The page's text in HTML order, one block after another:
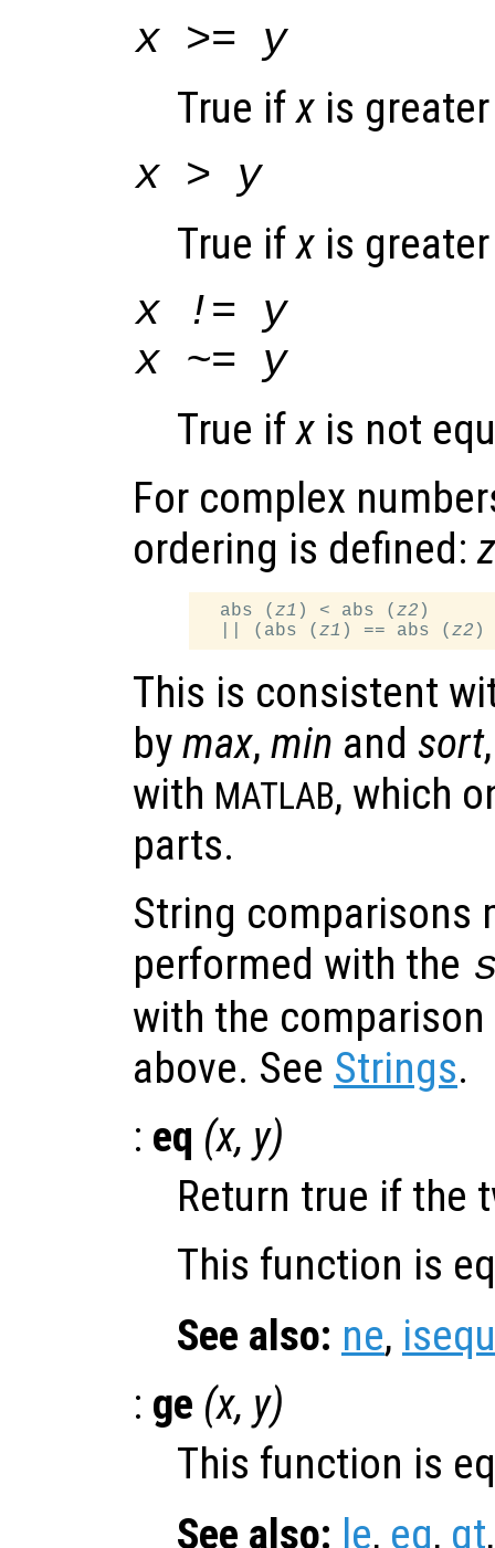
x >= y
True ifx is
x > y
True ifx is
x != y
x ~= y
True ifx is not
For complex
ordering is defined:
  abs (
z1 ) < abs (z2 )
  || (abs (
z1 ) == abs (z2 )
This is consistent
bymax, min and sort
with MATLAB, which
parts.
String comparisons
performed with the
with the
above. See Strings.
: eq (x, y)
Return true if the
This function is
See also: ne,
: ge (x, y)
This function is
See also: le, eq, gt